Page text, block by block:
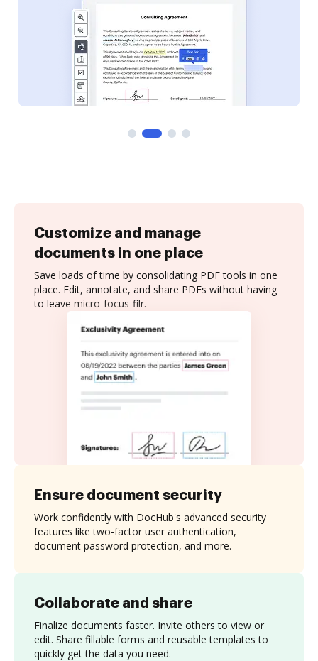
Customize and manage
documents in one place
Save loads of time by consolidating PDF tools in one
place. Edit, annotate, and share PDFs without having
to leave micro-focus-filr.
Collaborate and share
Finalize documents faster. Invite others to view or
edit. Share fillable forms and reusable templates to
quickly get the data you need.
Ensure document security
Work confidently with DocHub's advanced security
features like two-factor user authentication,
document password protection, and more.